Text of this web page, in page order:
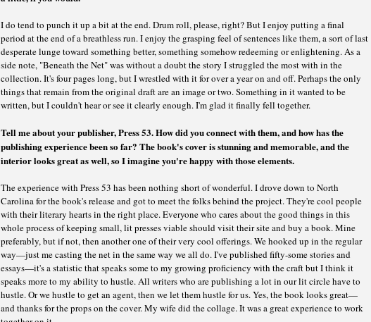
I do tend to punch it up a bit at the end. Drum roll, please, right? But I enjoy putting a final
period at the end of a breathless run. I enjoy the grasping feel of sentences like them, a sort of last
desperate lunge toward something better, something somehow redeeming or enlightening. As a
side note, "Beneath the Net" was without a doubt the story I struggled the most with in the
collection. It's four pages long, but I wrestled with it for over a year on and off. Perhaps the only
things that remain from the original draft are an image or two. Something in it wanted to be
written, but I couldn't hear or see it clearly enough. I'm glad it finally fell together.
Tell me about your publisher, Press 53. How did you connect with them, and how has the
publishing experience been so far? The book's cover is stunning and memorable, and the
interior looks great as well, so I imagine you're happy with those elements.
The experience with Press 53 has been nothing short of wonderful. I drove down to North
Carolina for the book's release and got to meet the folks behind the project. They're cool people
with their literary hearts in the right place. Everyone who cares about the good things in this
whole process of keeping small, lit presses viable should visit their site and buy a book. Mine
preferably, but if not, then another one of their very cool offerings. We hooked up in the regular
way—just me casting the net in the same way we all do. I've published fifty-some stories and
essays—it's a statistic that speaks some to my growing proficiency with the craft but I think it
speaks more to my ability to hustle. All writers who are publishing a lot in our lit circle have to
hustle. Or we hustle to get an agent, then we let them hustle for us. Yes, the book looks great—
and thanks for the props on the cover. My wife did the collage. It was a great experience to work